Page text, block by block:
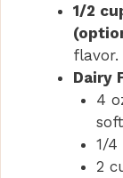
1/2
flavor.
Dairy
4
1/
2